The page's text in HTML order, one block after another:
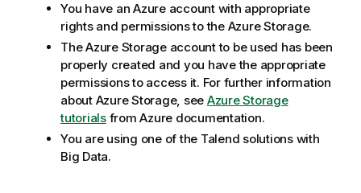
You have an Azure account with appropriate
rights and permissions to the Azure Storage.
The Azure Storage account to be used has been
properly created and you have the appropriate
permissions to access it. For further information
about Azure Storage, see Azure Storage
tutorialsfrom Azure documentation.
You are using one of the Talend solutions with
Big Data.